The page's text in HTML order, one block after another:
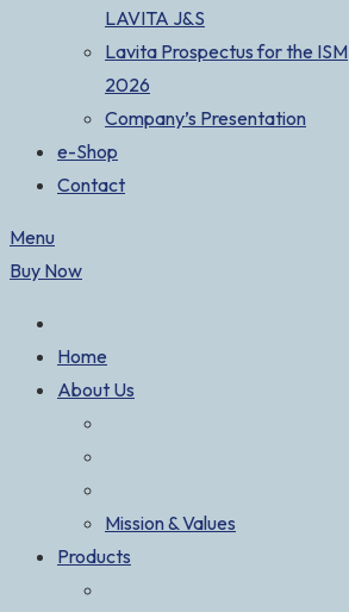
LAVITA J&S
Lavita Prospectus for the ISM
2026
Company’s Presentation
e-Shop
Contact
Menu
Buy Now
Home
About Us
Mission & Values
Products